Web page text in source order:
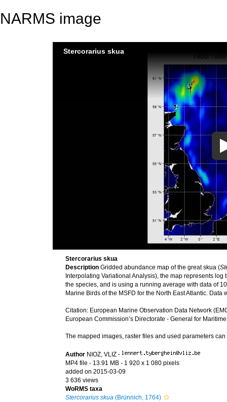
NARMS image
Stercorarius skua
Stercorarius skua
Description Gridded abundance map of the great skua (
Interpolating Variational Analysis), the map represents
the species, and is using a running average with data of
Marine Birds of the MSFD for the North East Atlantic.
Citation: European Marine Observation Data Network
European Commission’s Directorate - General for
The mapped images, raster files and used parameters
Author NIOZ, VLIZ ·
MP4 file - 13.91 MB - 1 920 x 1 080 pixels
added on 2015-03-09
3 636 views
WoRMS taxa
Stercorarius skua (Brünnich, 1764)